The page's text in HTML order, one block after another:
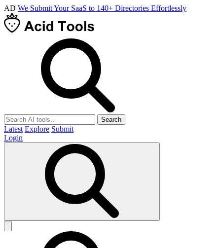
AD We Submit Your SaaS to 140+ Directories Effortlessly
Search
Latest Explore Submit
Login